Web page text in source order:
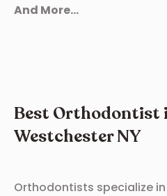
And More...
Best Orthodontist
Westchester NY
Orthodontists specialize